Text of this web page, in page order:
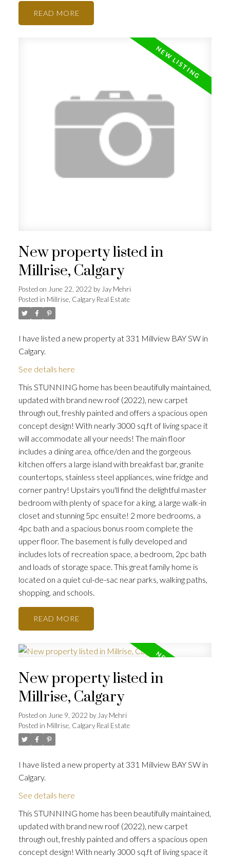
READ
New property listed in
Millrise, Calgary
Posted on June 22, 2022 by Jay Mehri
Posted in Millrise, Calgary Real Estate
I have listed a new property at 331 Millview BAY SW in
Calgary.
See details here
This STUNNING home has been beautifully maintained,
updated with brand new roof (2022), new carpet
through out, freshly painted and offers a spacious open
concept design! With nearly 3000 sq.ft of living space it
will accommodate all your needs! The main floor
includes a dining area, office/den and the gorgeous
kitchen offers a large island with breakfast bar, granite
countertops, stainless steel appliances, wine fridge and
corner pantry! Upstairs you'll find the delightful master
bedroom with plenty of space for a king, a large walk-in
closet and stunning 5pc ensuite! 2 more bedrooms, a
4pc bath and a spacious bonus room complete the
upper floor. The basement is fully developed and
includes lots of recreation space, a bedroom, 2pc bath
and loads of storage space. This great family home is
located on a quiet cul-de-sac near parks, walking paths,
shopping, and schools.
READ
New property listed in
Millrise, Calgary
Posted on June 9, 2022 by Jay Mehri
Posted in Millrise, Calgary Real Estate
I have listed a new property at 331 Millview BAY SW in
Calgary.
See details here
This STUNNING home has been beautifully maintained,
updated with brand new roof (2022), new carpet
through out, freshly painted and offers a spacious open
concept design! With nearly 3000 sq.ft of living space it